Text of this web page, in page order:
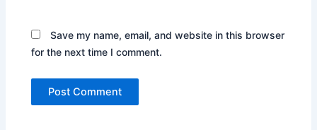
Save my name, email, and website in this browser
for the next time I comment.